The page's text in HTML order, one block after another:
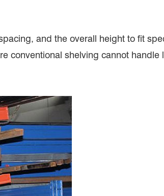
and the overall height to fit
conventional shelving cannot handle